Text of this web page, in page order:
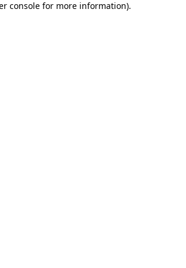
console for more information).